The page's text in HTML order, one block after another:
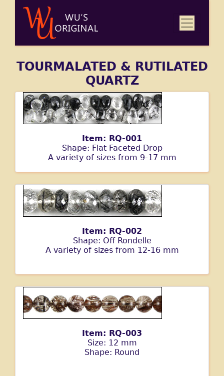
TOURMALATED & RUTILATED
QUARTZ
Item: RQ-001
Shape: Flat Faceted Drop
A variety of sizes from 9-17 mm
Item: RQ-002
Shape: Off Rondelle
A variety of sizes from 12-16 mm
Item: RQ-003
Size: 12 mm
Shape: Round